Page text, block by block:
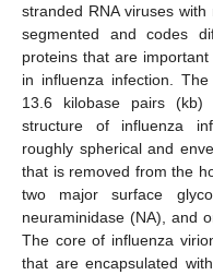
stranded RNA viruses
segmented and codes
proteins that are
in influenza infection.
13.6 kilobase pairs
structure of influenza
roughly spherical and
that is removed from the
two major surface
neuraminidase (NA), and
The core of influenza
that are encapsulated